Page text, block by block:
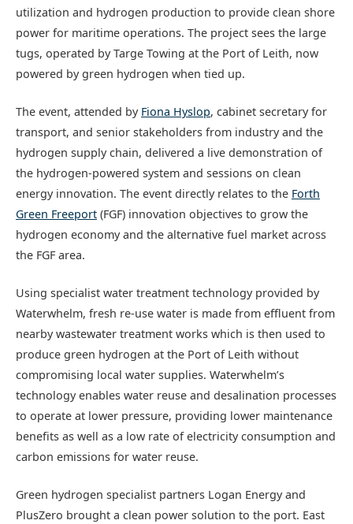
utilization and hydrogen production to provide clean shore
power for maritime operations. The project sees the large
tugs, operated by Targe Towing at the Port of Leith, now
powered by green hydrogen when tied up.
The event, attended by Fiona Hyslop, cabinet secretary for
transport, and senior stakeholders from industry and the
hydrogen supply chain, delivered a live demonstration of
the hydrogen-powered system and sessions on clean
energy innovation. The event directly relates to the Forth
Green Freeport (FGF) innovation objectives to grow the
hydrogen economy and the alternative fuel market across
the FGF area.
Using specialist water treatment technology provided by
Waterwhelm, fresh re-use water is made from effluent from
nearby wastewater treatment works which is then used to
produce green hydrogen at the Port of Leith without
compromising local water supplies. Waterwhelm’s
technology enables water reuse and desalination processes
to operate at lower pressure, providing lower maintenance
benefits as well as a low rate of electricity consumption and
carbon emissions for water reuse.
Green hydrogen specialist partners Logan Energy and
PlusZero brought a clean power solution to the port. East